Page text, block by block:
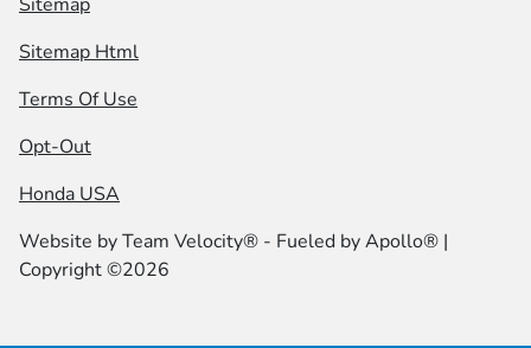
Sitemap Html
Terms Of Use
Opt-Out
Honda USA
Website byTeam Velocity® - Fueled by Apollo® |
Copyright ©2026